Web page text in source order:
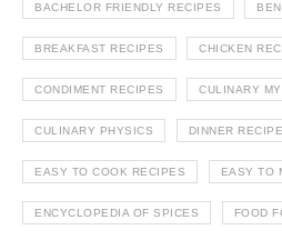
BACHELOR FRIENDLY RECIPES
BREAKFAST RECIPES CHICKEN
CONDIMENT RECIPES CULINARY
CULINARY PHYSICS DINNER
EASY TO COOK RECIPES EASY TO
ENCYCLOPEDIA OF SPICES FOOD